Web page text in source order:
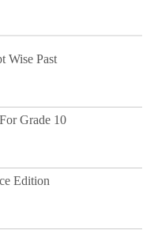
Wise Past
Grade 10
Edition